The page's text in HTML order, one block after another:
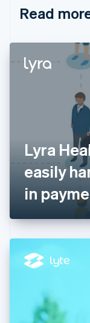
Read
Lyra
easily
in
Cyprus
Denmark
English
Svenska
FrançaisEnglish
Germany
Deutsch English
English
English
Hong Kong
Hungary
English
Ireland
English